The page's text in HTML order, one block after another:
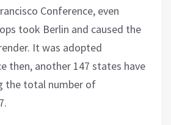
Conference, even
took Berlin and caused the
It was adopted
then, another 147 states have
the total number of